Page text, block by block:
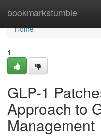
bookmarkstumble
Home
Home
1
GLP-1
Approach to
Management